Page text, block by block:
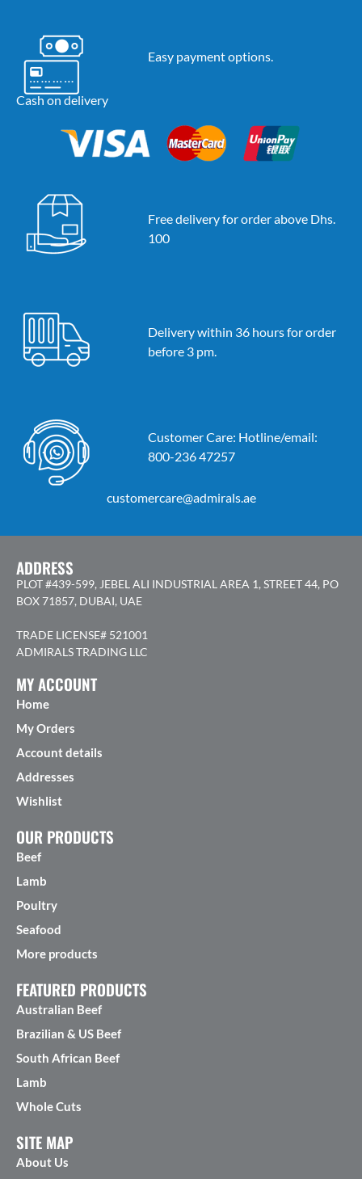
Easy payment options.
Cash on delivery
Free delivery for order above Dhs.
100
Delivery within 36 hours for order
before 3 pm.
Customer Care: Hotline/email:
800-236 47257
customercare@admirals.ae
ADDRESS
PLOT #439-599, JEBEL ALI INDUSTRIAL AREA 1, STREET 44, PO
BOX 71857, DUBAI, UAE
TRADE LICENSE# 521001
ADMIRALS TRADING LLC
MY ACCOUNT
Home
My Orders
Account details
Addresses
Wishlist
OUR PRODUCTS
Beef
Lamb
Poultry
Seafood
More products
FEATURED PRODUCTS
Australian Beef
Brazilian & US Beef
South African Beef
Lamb
Whole Cuts
SITE MAP
About Us